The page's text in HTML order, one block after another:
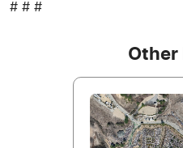
# # #
Other